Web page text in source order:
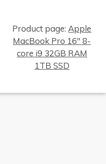
Product page:Apple
MacBook Pro 16" 8-
core i9 32GB RAM
1TB SSD